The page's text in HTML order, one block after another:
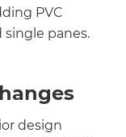
PVC
panes.
design